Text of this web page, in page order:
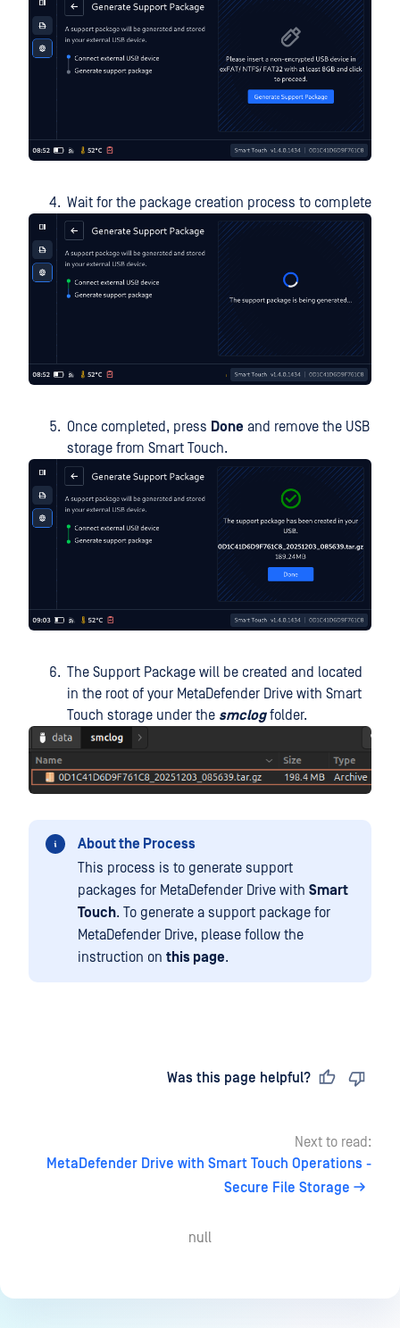
Wait for the package creation process to complete
Once completed, press Done and remove the USB
storage from Smart Touch.
The Support Package will be created and located
in the root of your MetaDefender Drive with Smart
Touch storage under the smclogfolder.
About the Process
This process is to generate support
packages for MetaDefender Drive with Smart
Touch. To generate a support package for
MetaDefender Drive, please follow the
instruction on this page.
Was this page helpful?
Next to read:
MetaDefender Drive with Smart Touch Operations -
Secure File Storage
null